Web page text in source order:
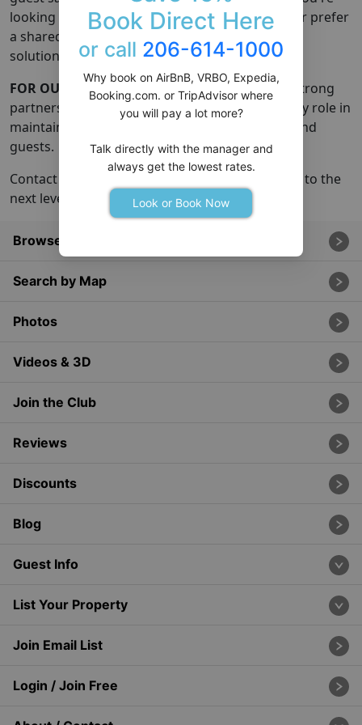
looking for full-service property management or prefer
a shared responsibility model, we offer flexible
solutions tailored to your needs.
FOR OUR NETWORK:
Our growth is fueled by strong
partnerships with local managers who play a key role in
maintaining the happiness of homes, owners, and
guests.
Contact us if you're ready to take your property to the
next level and achieve so much more!
Browse All Rentals
Search by Map
Photos
Videos & 3D
Join the Club
Reviews
Discounts
Blog
Guest Info
List Your Property
Join Email List
Login / Join Free
Book Direct Here
or call 206-614-1000
Why book on AirBnB, VRBO, Expedia,
Booking.com. or TripAdvisor where
you will pay a lot more?
Talk directly with the manager and
always get the lowest rates.
Look or Book Now